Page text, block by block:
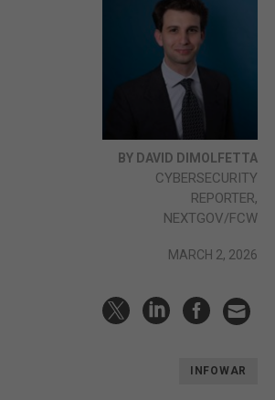
BY DAVID DIMOLFETTA
CYBERSECURITY
REPORTER,
NEXTGOV/FCW
MARCH 2, 2026
INFOWAR